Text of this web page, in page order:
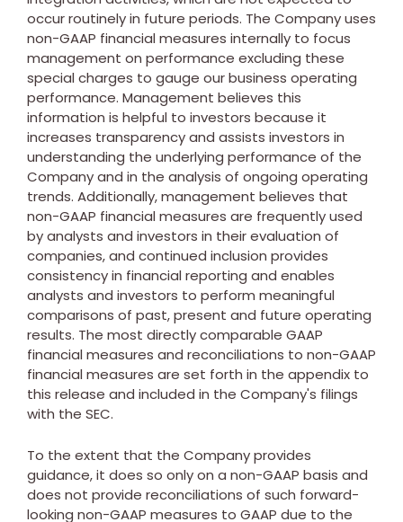
occur routinely in future periods. The Company uses
non-GAAP financial measures internally to focus
management on performance excluding these
special charges to gauge our business operating
performance. Management believes this
information is helpful to investors because it
increases transparency and assists investors in
understanding the underlying performance of the
Company and in the analysis of ongoing operating
trends. Additionally, management believes that
non-GAAP financial measures are frequently used
by analysts and investors in their evaluation of
companies, and continued inclusion provides
consistency in financial reporting and enables
analysts and investors to perform meaningful
comparisons of past, present and future operating
results. The most directly comparable GAAP
financial measures and reconciliations to non-GAAP
financial measures are set forth in the appendix to
this release and included in the Company's filings
with the SEC.
To the extent that the Company provides
guidance, it does so only on a non-GAAP basis and
does not provide reconciliations of such forward-
looking non-GAAP measures to GAAP due to the